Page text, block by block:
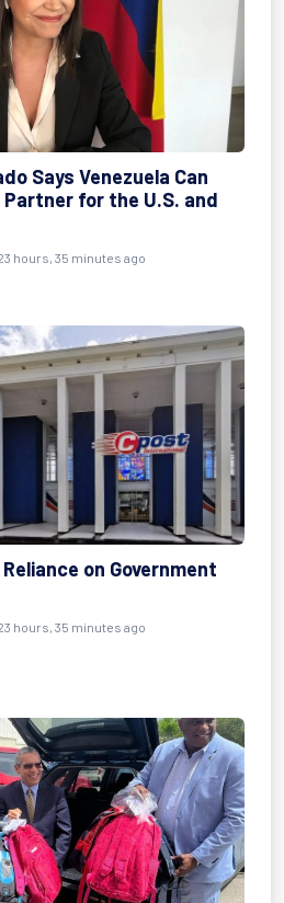
Says Venezuela Can
for the U.S. and
hours, 35 minutes ago
on Government
hours, 35 minutes ago